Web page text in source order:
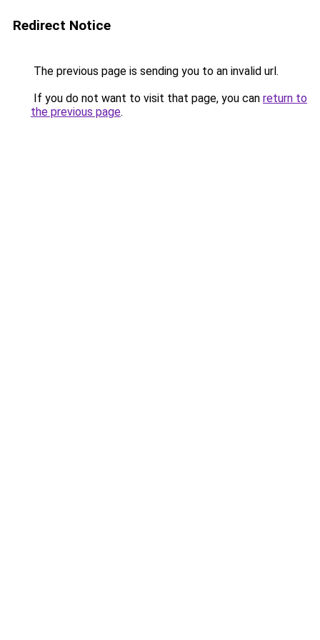
Redirect Notice
The previous page is sending you to an invalid url.
If you do not want to visit that page, you can return to
the previous page.